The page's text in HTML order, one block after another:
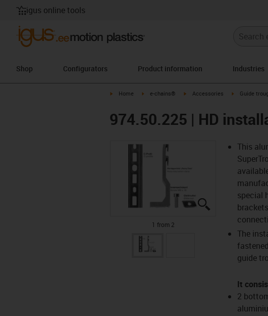
igus online tools
Shop Configurators Product information Industries
igus-icon-arrow-right
Home igus-icon-arrow-right
e-chains® igus-icon-arrow-right
Accessories igus-icon-
Guide
974.50.225 | HD
igus-icon-lupe
igus-icon-lupe
1 from 2
This
special
The
guide
It
2